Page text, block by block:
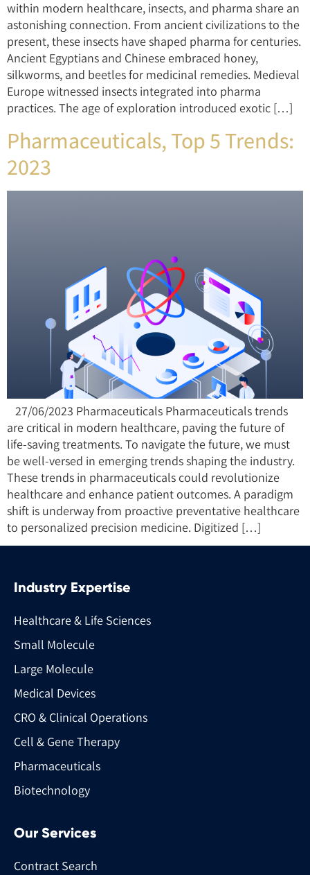
within modern healthcare, insects, and pharma share an
astonishing connection. From ancient civilizations to the
present, these insects have shaped pharma for centuries.
Ancient Egyptians and Chinese embraced honey,
silkworms, and beetles for medicinal remedies. Medieval
Europe witnessed insects integrated into pharma
practices. The age of exploration introduced exotic […]
Pharmaceuticals, Top 5 Trends:
2023
27/06/2023 Pharmaceuticals Pharmaceuticals trends
are critical in modern healthcare, paving the future of
life-saving treatments. To navigate the future, we must
be well-versed in emerging trends shaping the industry.
These trends in pharmaceuticals could revolutionize
healthcare and enhance patient outcomes. A paradigm
shift is underway from proactive preventative healthcare
to personalized precision medicine. Digitized […]
Industry Expertise
Healthcare & Life Sciences
Small Molecule
Large Molecule
Medical Devices
CRO & Clinical Operations
Cell & Gene Therapy
Pharmaceuticals
Biotechnology
Our Services
Contract Search